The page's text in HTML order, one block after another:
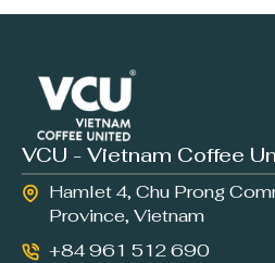
VCU - Vietnam Coffee
Hamlet 4, Chu Prong
Province, Vietnam
+84 961 512 690